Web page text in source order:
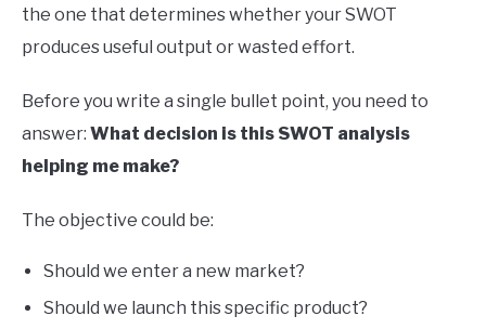
the one that determines whether your SWOT
produces useful output or wasted effort.
Before you write a single bullet point, you need to
answer: What decision is this SWOT analysis
helping me make?
The objective could be:
Should we enter a new market?
Should we launch this specific product?